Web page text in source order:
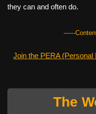
they can and often do.
------
Join the PERA
The